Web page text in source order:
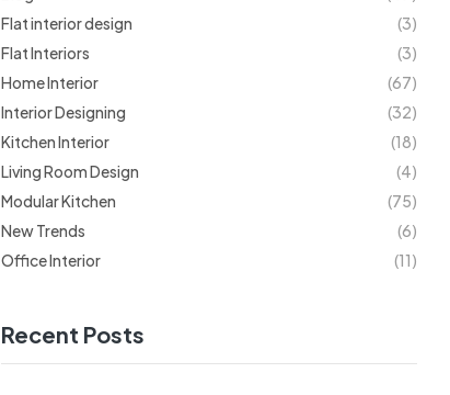
Flat interior design
(3)
Flat Interiors
(3)
Home Interior
(67)
Interior Designing
(32)
Kitchen Interior
(18)
Living Room Design
(4)
Modular Kitchen
(75)
New Trends
(6)
Office Interior
(11)
Recent Posts